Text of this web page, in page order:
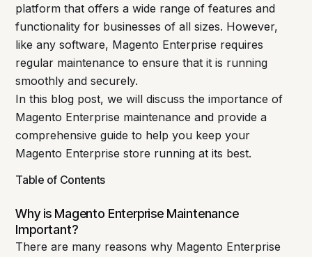
platform that offers a wide range of features and
functionality for businesses of all sizes. However,
like any software, Magento Enterprise requires
regular maintenance to ensure that it is running
smoothly and securely.
In this blog post, we will discuss the importance of
Magento Enterprise maintenance and provide a
comprehensive guide to help you keep your
Magento Enterprise store running at its best.
Table of Contents
Why is Magento Enterprise Maintenance
Important?
There are many reasons why Magento Enterprise